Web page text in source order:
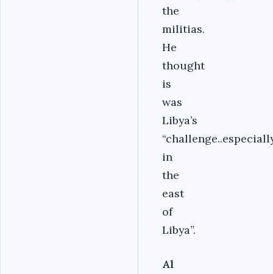
the
militias.
He
thought
is
was
Libya’s
in
the
east
of
Libya”.
Al